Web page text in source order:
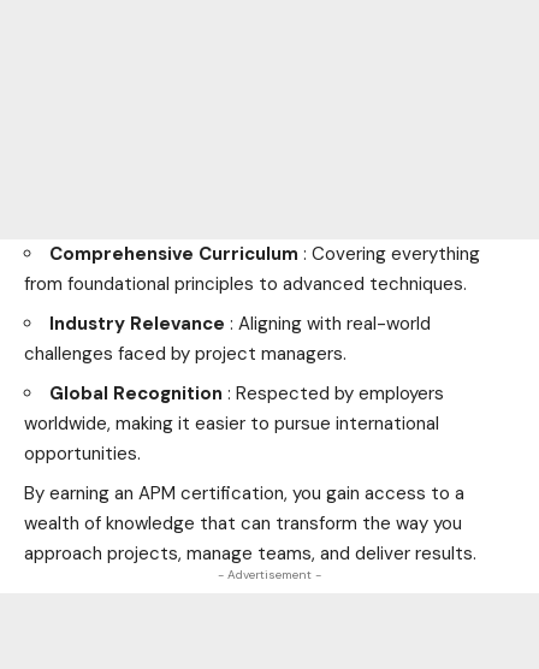
Comprehensive Curriculum : Covering everything
from foundational principles to advanced techniques.
Industry Relevance : Aligning with real-world
challenges faced by project managers.
Global Recognition : Respected by employers
worldwide, making it easier to pursue international
opportunities.
By earning an APM certification, you gain access to a
wealth of knowledge that can transform the way you
approach projects, manage teams, and deliver results.
- Advertisement -